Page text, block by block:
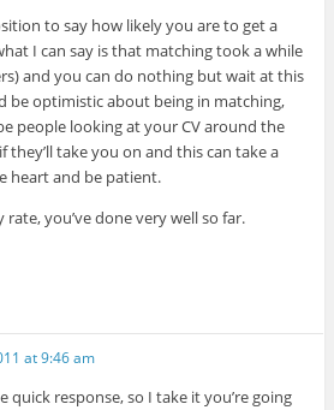
to say how likely you are to get a
I can say is that matching took a while
and you can do nothing but wait at this
be optimistic about being in matching,
people looking at your CV around the
they’ll take you on and this can take a
heart and be patient.
rate, you’ve done very well so far.
at 9:46 am
quick response, so I take it you’re going